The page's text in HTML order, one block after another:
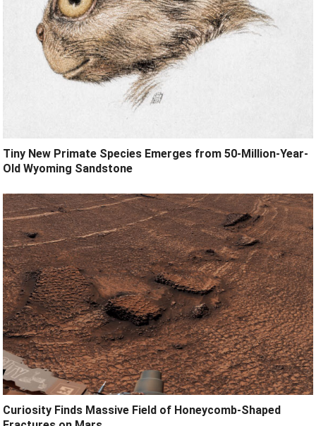
Tiny New Primate Species Emerges from 50-Million-Year-
Old Wyoming Sandstone
Curiosity Finds Massive Field of Honeycomb-Shaped